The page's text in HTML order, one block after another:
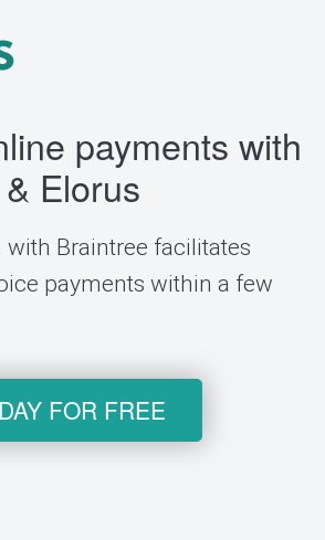
payments with
Elorus
with Braintree facilitates
payments within a few
FOR FREE